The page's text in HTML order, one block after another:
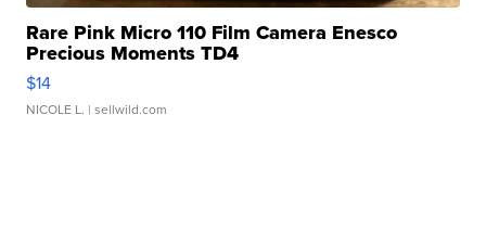
Rare Pink Micro 110 Film Camera Enesco
Precious Moments TD4
$14
NICOLE L. | sellwild.com